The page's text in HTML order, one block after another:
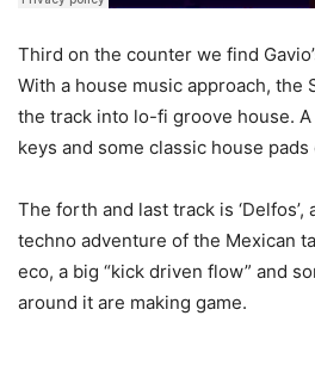
Third on the counter we find
With a house music approach, the
the track into lo-fi groove house.
keys and some classic house
The forth and last track is
techno adventure of the Mexican
eco, a big “kick driven flow” and
around it are making game.